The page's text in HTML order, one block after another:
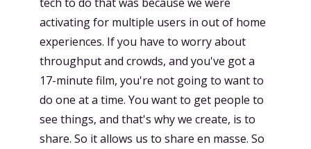
activating for multiple users in out of home
experiences. If you have to worry about
throughput and crowds, and you've got a
17-minute film, you're not going to want to
do one at a time. You want to get people to
see things, and that's why we create, is to
share. So it allows us to share en masse. So